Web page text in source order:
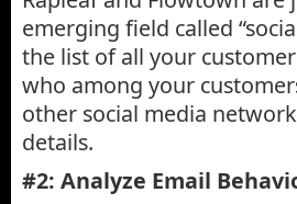
emerging field called
the list of all your
who among your
other social media
details.
#2: Analyze Email